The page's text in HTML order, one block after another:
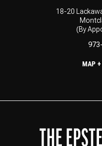
18-20
(By
MAP +